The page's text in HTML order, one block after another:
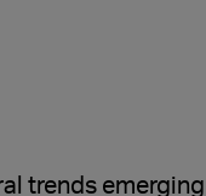
trends